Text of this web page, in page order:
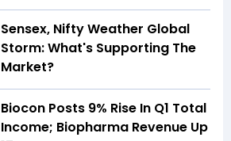
Sensex, Nifty Weather Global
Storm: What's Supporting The
Market?
Biocon Posts 9% Rise In Q1 Total
Income; Biopharma Revenue Up